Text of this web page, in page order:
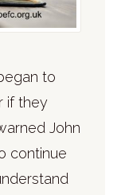
to
if they
John
continue